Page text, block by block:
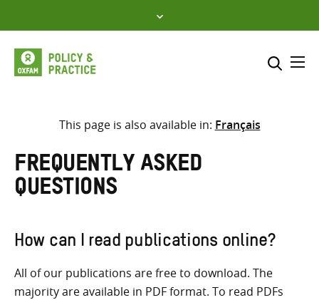
to
content
Select where to search
Enter
This page is also available in: Français
Frequently Asked
Questions
How can I read publications online?
All of our publications are free to download. The
majority are available in PDF format. To read PDFs